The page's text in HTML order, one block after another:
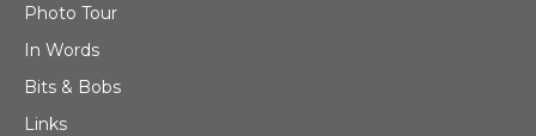
Photo Tour
In Words
Bits & Bobs
Links